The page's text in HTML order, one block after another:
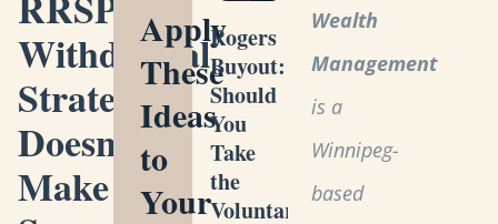
Withdrawal
Strategy
Doesn’t
Make
Apply
These
Ideas
to
Your
Rogers
Buyout:
Should
You
Take
the
Voluntary
Wealth
Management
is a
Winnipeg-
based